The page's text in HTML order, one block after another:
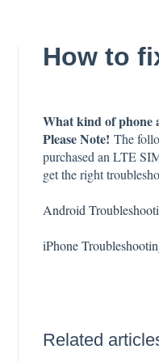
How to
What kind of phone
Please Note! The
purchased an LTE
get the right
Android
iPhone
Related